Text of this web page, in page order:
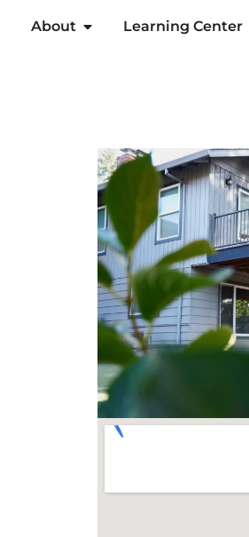
About Learning Center